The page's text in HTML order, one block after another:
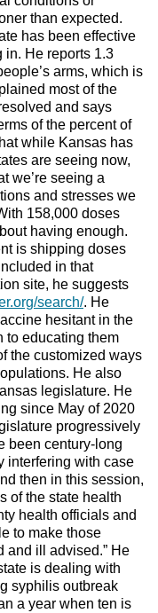
than expected.
has been effective
in. He reports 1.3
arms, which is
most of the
and says
of the percent of
while Kansas has
are seeing now,
we’re seeing a
and stresses we
158,000 doses
having enough.
is shipping doses
in that
site, he suggests
search/. He
hesitant in the
to educating them
the customized ways
He also
legislature. He
since May of 2020
progressively
been century-long
interfering with case
then in this session,
of the state health
health officials and
to make those
and ill advised.” He
is dealing with
syphilis outbreak
a year when ten is